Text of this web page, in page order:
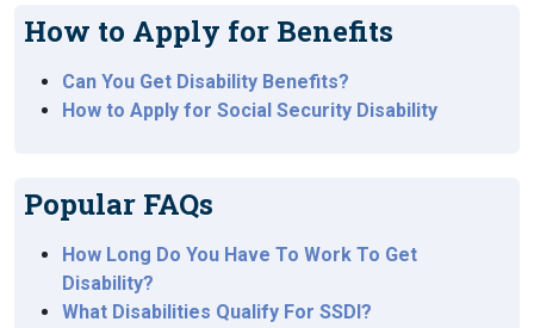
How to Apply for Benefits
Can You Get Disability Benefits?
How to Apply for Social Security Disability
Popular FAQs
How Long Do You Have To Work To Get
Disability?
What Disabilities Qualify For SSDI?